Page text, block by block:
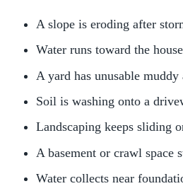
A slope is eroding after
Water runs toward the house
A yard has unusable muddy
Soil is washing onto a
Landscaping keeps sliding
A basement or crawl space
Water collects near